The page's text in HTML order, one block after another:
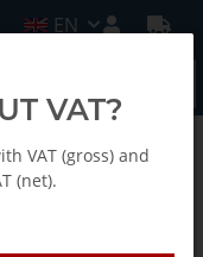
EN
VAT?
VAT (gross) and
(net).